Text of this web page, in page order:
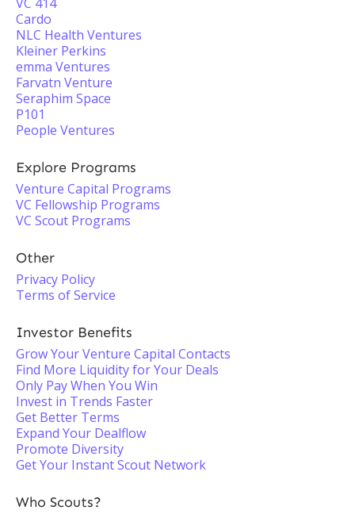
Cardo
NLC Health Ventures
Kleiner Perkins
emma Ventures
Farvatn Venture
Seraphim Space
P101
People Ventures
Explore Programs
Venture Capital Programs
VC Fellowship Programs
VC Scout Programs
Other
Privacy Policy
Terms of Service
Investor Benefits
Grow Your Venture Capital Contacts
Find More Liquidity for Your Deals
Only Pay When You Win
Invest in Trends Faster
Get Better Terms
Expand Your Dealflow
Promote Diversity
Get Your Instant Scout Network
Who Scouts?